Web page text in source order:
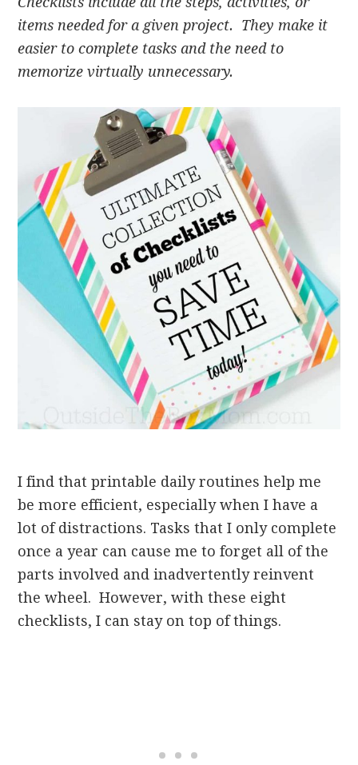
items needed for a given project. They make it
easier to complete tasks and the need to
memorize virtually unnecessary.
I find that printable daily routines help me
be more efficient, especially when I have a
lot of distractions. Tasks that I only complete
once a year can cause me to forget all of the
parts involved and inadvertently reinvent
the wheel. However, with these eight
checklists, I can stay on top of things.